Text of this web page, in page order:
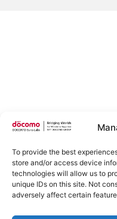
To provide the best
store and/or access device
technologies will allow us to
unique IDs on this site. Not
adversely affect certain